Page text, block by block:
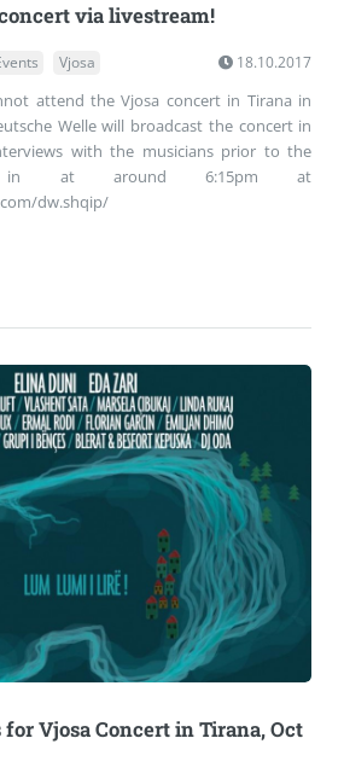
via livestream!
Vjosa 18.10.2017
attend the Vjosa concert in Tirana in
Welle will broadcast the concert in
with the musicians prior to the
in at around 6:15pm at
dw.shqip/
Vjosa Concert in Tirana, Oct